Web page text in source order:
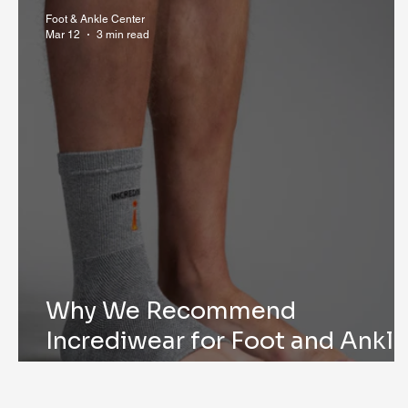
Research & Publications
Why We Recommend
Incrediwear for Foot and Ankle
Surgery Recovery
Foot & Ankle Center
Mar 12
3 min read